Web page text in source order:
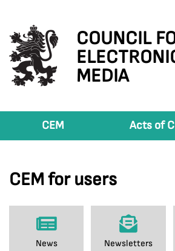
COUNCIL
MEDIA
CEM Acts of
CEM for users
News Newsletters